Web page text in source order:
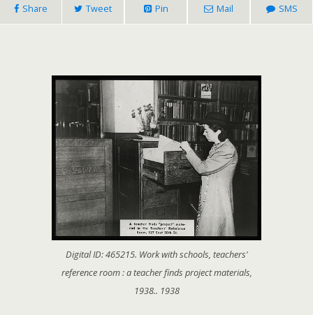
Share Tweet Pin Mail SMS
Digital ID: 465215. Work with schools, teachers'
reference room : a teacher finds project materials,
1938.. 1938